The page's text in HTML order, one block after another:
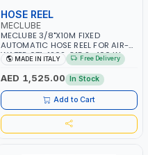
HOSE REEL
MECLUBE
MECLUBE 3/8"X10M FIXED
AUTOMATIC HOSE REEL FOR AIR-
WATER 071-1202-315 S-400 IN
PAINTED STEEL | CEALING - WALL |
GARAGE EQUIPMENT, LOGISTIC,
MINING & CONSTRUCTION,
INDUSTRIAL | MADE IN ITALY
MADE IN ITALY Free Delivery
AED 1,525.00 In Stock
Add to Cart